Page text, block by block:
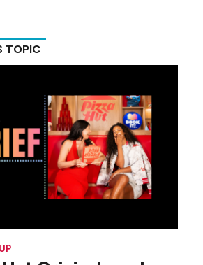
TOPIC